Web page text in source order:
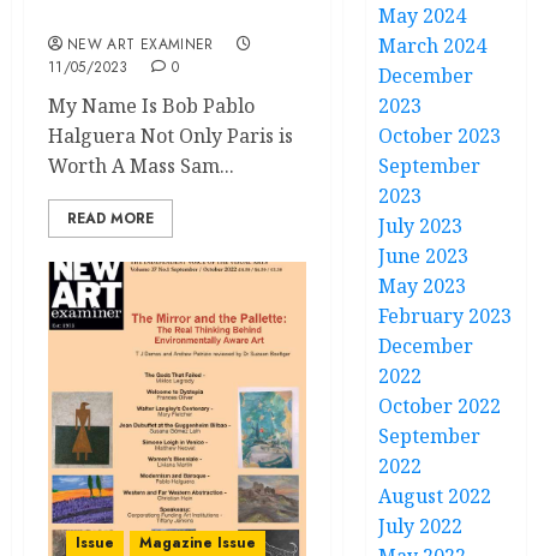
NEW ART EXAMINER
11/05/2023
0
My Name Is Bob Pablo
Halguera Not Only Paris is
Worth A Mass Sam...
READ MORE
Issue Magazine Issue
May 2024
March 2024
December
2023
October 2023
September
2023
July 2023
June 2023
May 2023
February 2023
December
2022
October 2022
September
2022
August 2022
July 2022